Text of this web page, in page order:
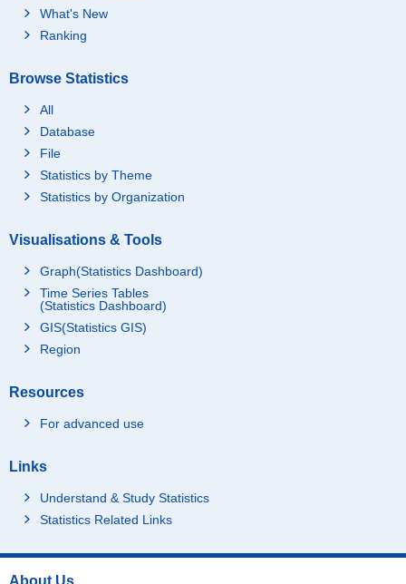
What's New
Ranking
Browse Statistics
All
Database
File
Statistics by Theme
Statistics by Organization
Visualisations & Tools
Graph(Statistics Dashboard)
Time Series Tables
(Statistics Dashboard)
GIS(Statistics GIS)
Region
Resources
For advanced use
Links
Understand & Study Statistics
Statistics Related Links
About Us